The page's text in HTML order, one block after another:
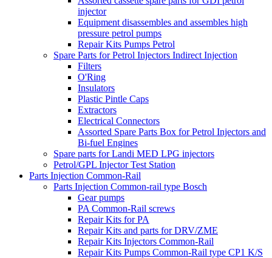
injector
Equipment disassembles and assembles high
pressure petrol pumps
Repair Kits Pumps Petrol
Spare Parts for Petrol Injectors Indirect Injection
Filters
O'Ring
Insulators
Plastic Pintle Caps
Extractors
Electrical Connectors
Assorted Spare Parts Box for Petrol Injectors and
Bi-fuel Engines
Spare parts for Landi MED LPG injectors
Petrol/GPL Injector Test Station
Parts Injection Common-Rail
Parts Injection Common-rail type Bosch
Gear pumps
PA Common-Rail screws
Repair Kits for PA
Repair Kits and parts for DRV/ZME
Repair Kits Injectors Common-Rail
Repair Kits Pumps Common-Rail type CP1 K/S